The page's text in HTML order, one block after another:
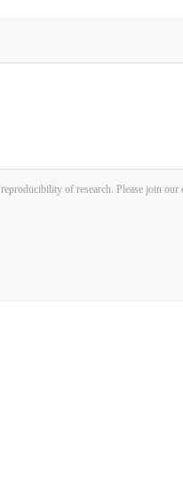
of research. Please join